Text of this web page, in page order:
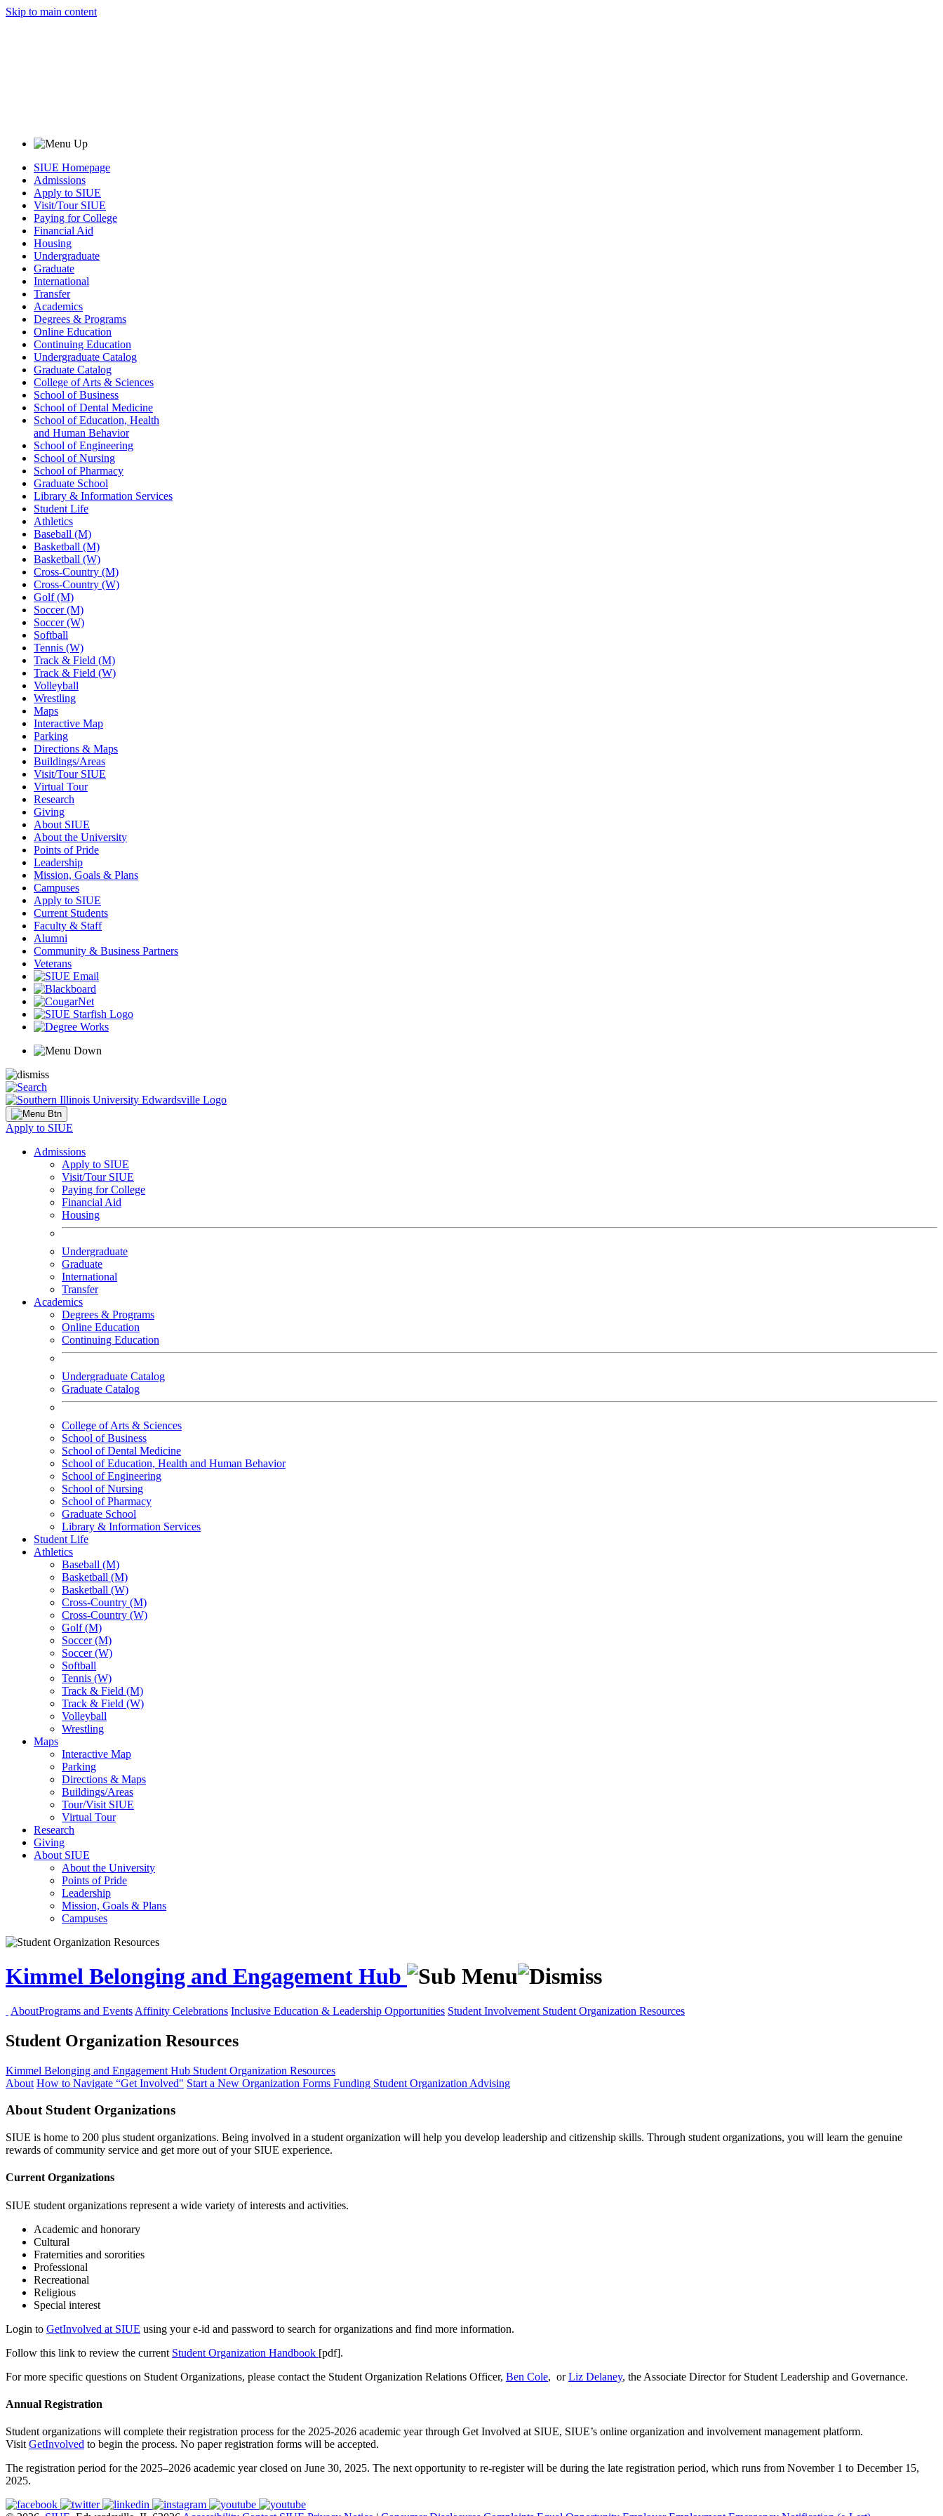
Skip to main content
SIUE Homepage
Admissions
Apply to SIUE
Visit/Tour SIUE
Paying for College
Financial Aid
Housing
Undergraduate
Graduate
International
Transfer
Academics
Degrees & Programs
Online Education
Continuing Education
Undergraduate Catalog
Graduate Catalog
College of Arts & Sciences
School of Business
School of Dental Medicine
School of Education, Health
and Human Behavior
School of Engineering
School of Nursing
School of Pharmacy
Graduate School
Library & Information Services
Student Life
Athletics
Baseball (M)
Basketball (M)
Basketball (W)
Cross-Country (M)
Cross-Country (W)
Golf (M)
Soccer (M)
Soccer (W)
Softball
Tennis (W)
Track & Field (M)
Track & Field (W)
Volleyball
Wrestling
Maps
Interactive Map
Parking
Directions & Maps
Buildings/Areas
Visit/Tour SIUE
Virtual Tour
Research
Giving
About SIUE
About the University
Points of Pride
Leadership
Mission, Goals & Plans
Campuses
Apply to SIUE
Current Students
Faculty & Staff
Alumni
Community & Business Partners
Veterans
Apply to SIUE
Admissions
Apply to SIUE
Visit/Tour SIUE
Paying for College
Financial Aid
Housing
Undergraduate
Graduate
International
Transfer
Academics
Degrees & Programs
Online Education
Continuing Education
Undergraduate Catalog
Graduate Catalog
College of Arts & Sciences
School of Business
School of Dental Medicine
School of Education, Health and Human Behavior
School of Engineering
School of Nursing
School of Pharmacy
Graduate School
Library & Information Services
Student Life
Athletics
Baseball (M)
Basketball (M)
Basketball (W)
Cross-Country (M)
Cross-Country (W)
Golf (M)
Soccer (M)
Soccer (W)
Softball
Tennis (W)
Track & Field (M)
Track & Field (W)
Volleyball
Wrestling
Maps
Interactive Map
Parking
Directions & Maps
Buildings/Areas
Tour/Visit SIUE
Virtual Tour
Research
Giving
About SIUE
About the University
Points of Pride
Leadership
Mission, Goals & Plans
Campuses
Kimmel Belonging and Engagement Hub
AboutPrograms and Events Affinity Celebrations Inclusive Education & Leadership Opportunities Student Involvement Student Organization Resources
Student Organization Resources
Kimmel Belonging and Engagement Hub Student Organization Resources
About How to Navigate “Get Involved" Start a New Organization Forms Funding Student Organization Advising
About Student Organizations
SIUE is home to 200 plus student organizations. Being involved in a student organization will help you develop leadership and citizenship skills. Through student organizations, you will learn the genuine
rewards of community service and get more out of your SIUE experience.
Current Organizations
SIUE student organizations represent a wide variety of interests and activities.
Academic and honorary
Cultural
Fraternities and sororities
Professional
Recreational
Religious
Special interest
Login to GetInvolved at SIUE using your e-id and password to search for organizations and find more information.
Follow this link to review the current Student Organization Handbook [pdf].
For more specific questions on Student Organizations, please contact the Student Organization Relations Officer, Ben Cole, orLiz Delaney, the Associate Director for Student Leadership and Governance.
Annual Registration
Student organizations will complete their registration process for the 2025-2026 academic year through Get Involved at SIUE, SIUE’s online organization and involvement management platform.
Visit GetInvolved to begin the process. No paper registration forms will be accepted.
The registration period for the 2025–2026 academic year closed on June 30, 2025. The next opportunity to re-register will be during the late registration period, which runs from November 1 to December 15,
2025.